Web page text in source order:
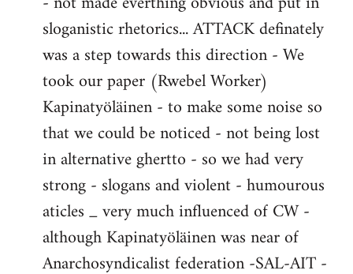
sloganistic rhetorics... ATTACK definately
was a step towards this direction - We
took our paper (Rwebel Worker)
Kapinatyöläinen - to make some noise so
that we could be noticed - not being lost
in alternative ghertto - so we had very
strong - slogans and violent - humourous
aticles _ very much influenced of CW -
although Kapinatyöläinen was near of
Anarchosyndicalist federation -SAL-AIT -